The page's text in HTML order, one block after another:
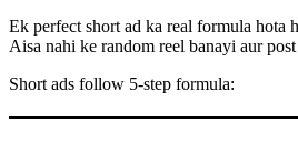
Ek perfect short ad ka real formula hota
Aisa nahi ke random reel banayi aur
Short ads follow 5-step formula: